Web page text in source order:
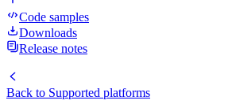
Code samples
Downloads
Release notes
Back to Supported platforms